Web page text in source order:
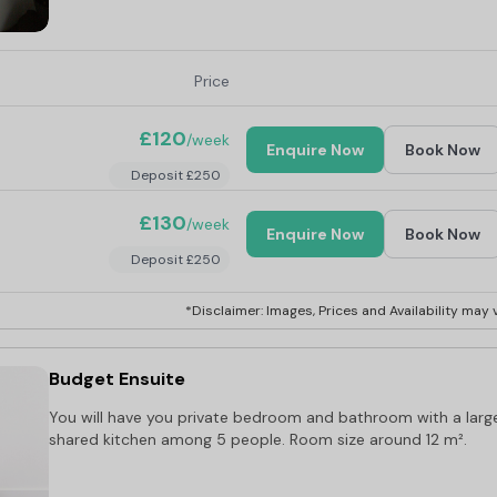
Price
£120/week
Deposit £250
Enquire Now Book Now
£130/week
Deposit £250
Enquire Now Book Now
*Disclaimer: Images, Prices and Availability may
Budget Ensuite
You will have you private bedroom and bathroom with a
shared kitchen among 5 people. Room size around 12 m².